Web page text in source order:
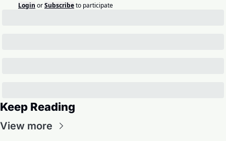
Login orSubscribeto participate
Keep Reading
View more